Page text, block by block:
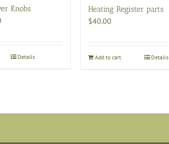
Knobs
Details
Heating Register parts
$40.00
Add to cart Details